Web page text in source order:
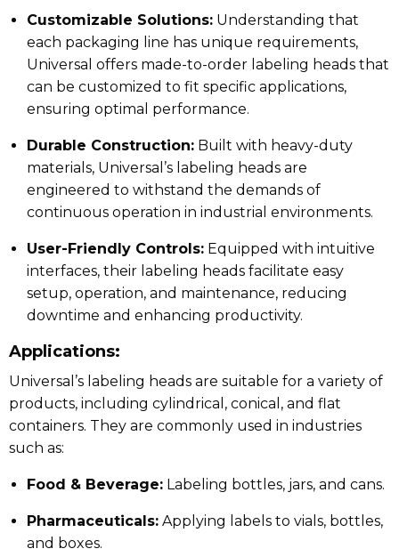
Customizable Solutions: Understanding that
each packaging line has unique requirements,
Universal offers made-to-order labeling heads that
can be customized to fit specific applications,
ensuring optimal performance.
Durable Construction: Built with heavy-duty
materials, Universal’s labeling heads are
engineered to withstand the demands of
continuous operation in industrial environments.
User-Friendly Controls: Equipped with intuitive
interfaces, their labeling heads facilitate easy
setup, operation, and maintenance, reducing
downtime and enhancing productivity.
Applications:
Universal’s labeling heads are suitable for a variety of
products, including cylindrical, conical, and flat
containers. They are commonly used in industries
such as:
Food & Beverage: Labeling bottles, jars, and cans.
Pharmaceuticals: Applying labels to vials, bottles,
and boxes.